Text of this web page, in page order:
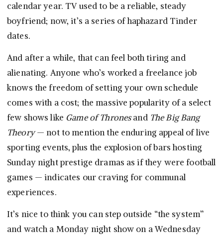
calendar year. TV used to be a reliable, steady
boyfriend; now, it’s a series of haphazard Tinder
dates.
And after a while, that can feel both tiring and
alienating. Anyone who’s worked a freelance job
knows the freedom of setting your own schedule
comes with a cost; the massive popularity of a select
few shows like Game of Thronesand The Big Bang
Theory— not to mention the enduring appeal of live
sporting events, plus the explosion of bars hosting
Sunday night prestige dramas as if they were football
games — indicates our craving for communal
experiences.
It’s nice to think you can step outside “the system”
and watch a Monday night show on a Wednesday